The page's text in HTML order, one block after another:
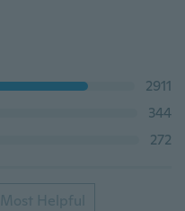
2911
344
272
Most Helpful